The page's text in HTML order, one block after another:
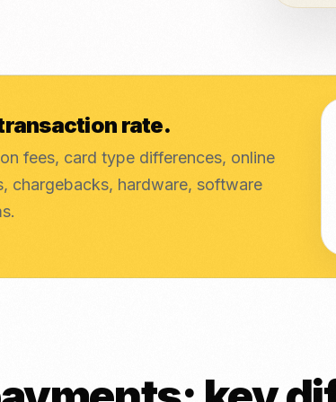
rate.
fees, card type differences, online
chargebacks, hardware, software